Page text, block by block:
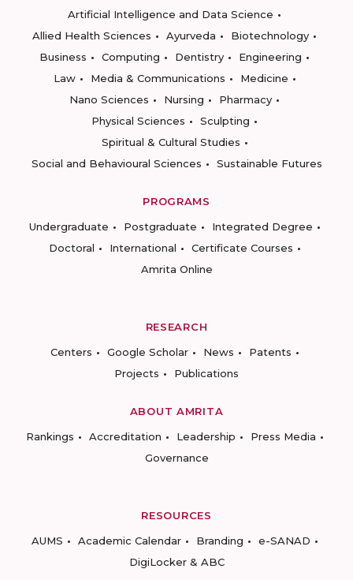
Artificial Intelligence and Data Science
Allied Health Sciences
Ayurveda
Biotechnology
Business
Computing Dentistry
Engineering
Law
Media & Communications
Medicine
Nano Sciences
Nursing
Pharmacy
Physical Sciences
Sculpting
Spiritual & Cultural Studies
Social and Behavioural Sciences
Sustainable Futures
PROGRAMS
Undergraduate
Postgraduate
Integrated Degree
Doctoral
International
Certificate Courses
Amrita Online
RESEARCH
Centers
Google Scholar News
Patents
Projects
Publications
ABOUT AMRITA
Rankings
Accreditation Leadership
Press Media
Governance
RESOURCES
AUMS
Academic Calendar Branding
e-SANAD
DigiLocker & ABC